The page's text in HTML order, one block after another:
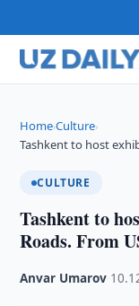
Home›Culture›
Tashkent to host
CULTURE
Tashkent to
Roads. From
Anvar Umarov